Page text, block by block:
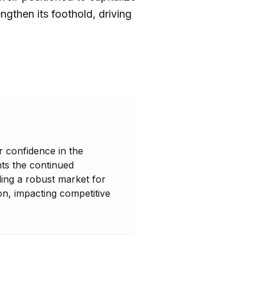
its foothold, driving
confidence in the
the continued
a robust market for
impacting competitive